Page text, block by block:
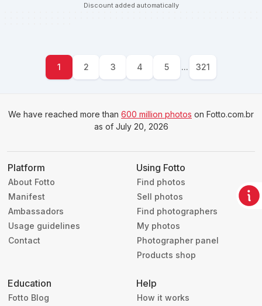
Discount added automatically
1 2 3 4 5 ... 321
We have reached more than 600 million photos on Fotto.com.br
as of July 20, 2026
Platform
About Fotto
Manifest
Ambassadors
Usage guidelines
Contact
Using Fotto
Find photos
Sell photos
Find photographers
My photos
Photographer panel
Products shop
Education
Fotto Blog
Help
How it works